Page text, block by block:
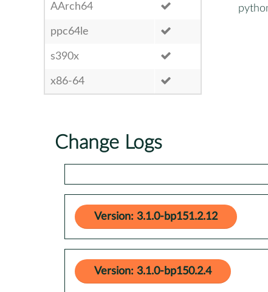
AArch64
ppc64le
s390x
x86-64
Change Logs
Version: 3.1.0-bp151.2.12
Version: 3.1.0-bp150.2.4